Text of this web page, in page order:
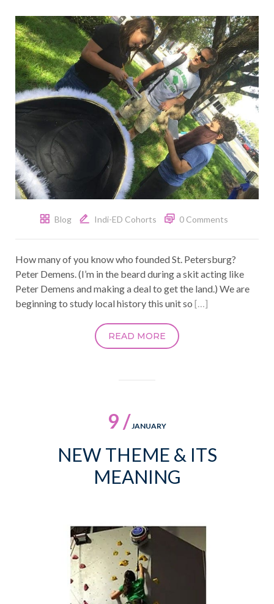
Blog Indi-ED Cohorts 0 Comments
How many of you know who founded St. Petersburg?
Peter Demens. (I’m in the beard during a skit acting like
Peter Demens and making a deal to get the land.) We are
beginning to study local history this unit so […]
READ MORE
9 / JANUARY
NEW THEME & ITS
MEANING